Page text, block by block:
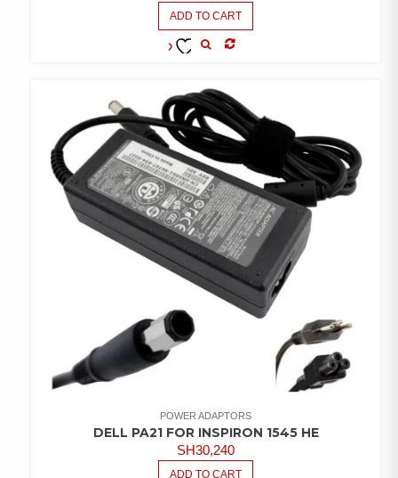
ADD TO CART
POWER ADAPTORS
DELL PA21 FOR INSPIRON 1545 HE
SH30,240
ADD TO CART